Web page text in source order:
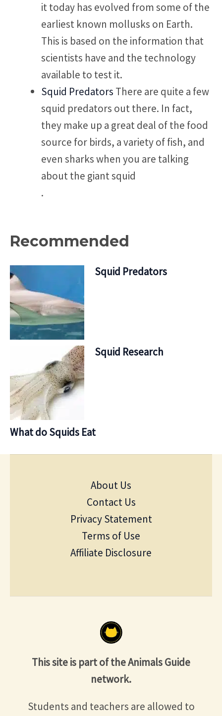
it today has evolved from some of the
earliest known mollusks on Earth.
This is based on the information that
scientists have and the technology
available to test it.
Squid Predators There are quite a few
squid predators out there. In fact,
they make up a great deal of the food
source for birds, a variety of fish, and
even sharks when you are talking
about the giant squid
.
Recommended
Squid Predators
Squid Research
What do Squids Eat
About Us
Contact Us
Privacy Statement
Terms of Use
Affiliate Disclosure
This site is part of the Animals Guide
network.
Students and teachers are allowed to